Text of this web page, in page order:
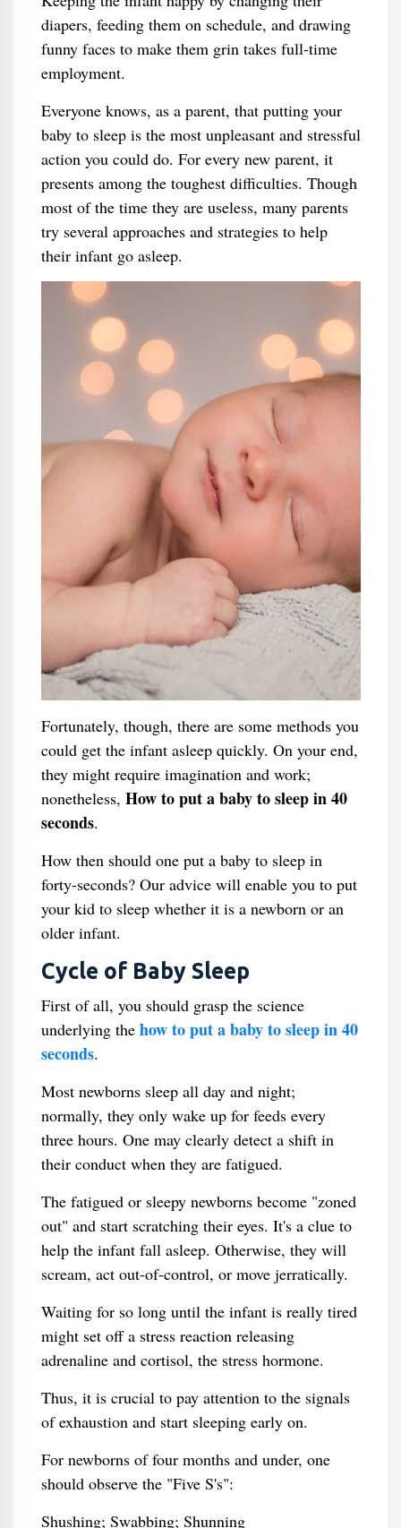
diapers, feeding them on schedule, and drawing
funny faces to make them grin takes full-time
employment.
Everyone knows, as a parent, that putting your
baby to sleep is the most unpleasant and stressful
action you could do. For every new parent, it
presents among the toughest difficulties. Though
most of the time they are useless, many parents
try several approaches and strategies to help
their infant go asleep.
Fortunately, though, there are some methods you
could get the infant asleep quickly. On your end,
they might require imagination and work;
nonetheless, How to put a baby to sleep in 40
seconds.
How then should one put a baby to sleep in
forty-seconds? Our advice will enable you to put
your kid to sleep whether it is a newborn or an
older infant.
Cycle of Baby Sleep
First of all, you should grasp the science
underlying the how to put a baby to sleep in 40
seconds.
Most newborns sleep all day and night;
normally, they only wake up for feeds every
three hours. One may clearly detect a shift in
their conduct when they are fatigued.
The fatigued or sleepy newborns become "zoned
out" and start scratching their eyes. It's a clue to
help the infant fall asleep. Otherwise, they will
scream, act out-of-control, or move jerratically.
Waiting for so long until the infant is really tired
might set off a stress reaction releasing
adrenaline and cortisol, the stress hormone.
Thus, it is crucial to pay attention to the signals
of exhaustion and start sleeping early on.
For newborns of four months and under, one
should observe the "Five S's":
Shushing; Swabbing; Shunning